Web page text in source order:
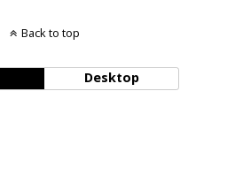
Back to top
Desktop